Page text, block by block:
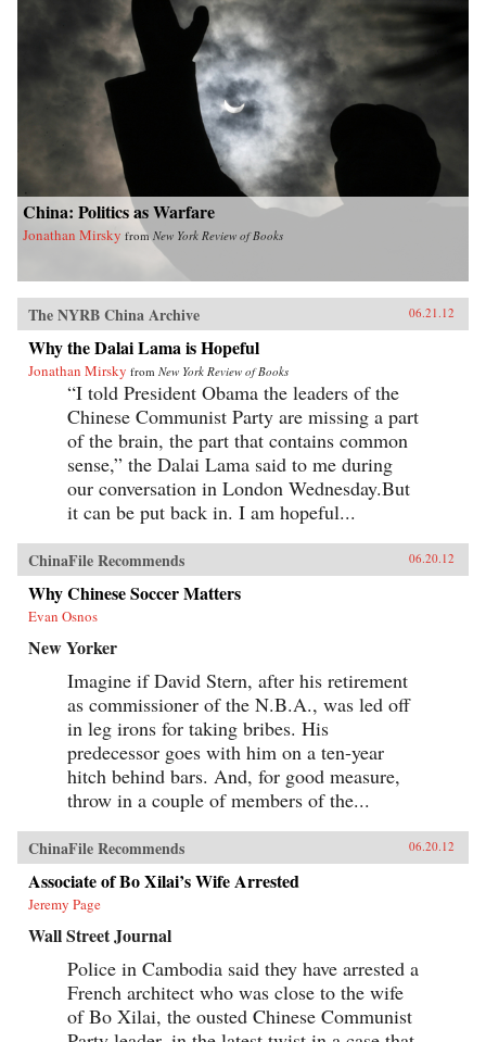
China: Politics as Warfare
Jonathan Mirsky fromNew York Review of Books
The NYRB China Archive 06.21.12
Why the Dalai Lama is Hopeful
Jonathan Mirsky from New York Review of Books
“I told President Obama the leaders of the
Chinese Communist Party are missing a part
of the brain, the part that contains common
sense,” the Dalai Lama said to me during
our conversation in London Wednesday.But
it can be put back in. I am hopeful...
ChinaFile Recommends 06.20.12
Why Chinese Soccer Matters
Evan Osnos
New Yorker
Imagine if David Stern, after his retirement
as commissioner of the N.B.A., was led off
in leg irons for taking bribes. His
predecessor goes with him on a ten-year
hitch behind bars. And, for good measure,
throw in a couple of members of the...
ChinaFile Recommends 06.20.12
Associate of Bo Xilai’s Wife Arrested
Jeremy Page
Wall Street Journal
Police in Cambodia said they have arrested a
French architect who was close to the wife
of Bo Xilai, the ousted Chinese Communist